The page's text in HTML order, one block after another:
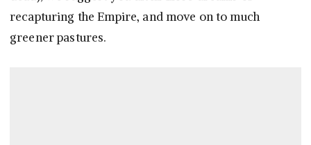
recapturing the Empire, and move on to much
greener pastures.